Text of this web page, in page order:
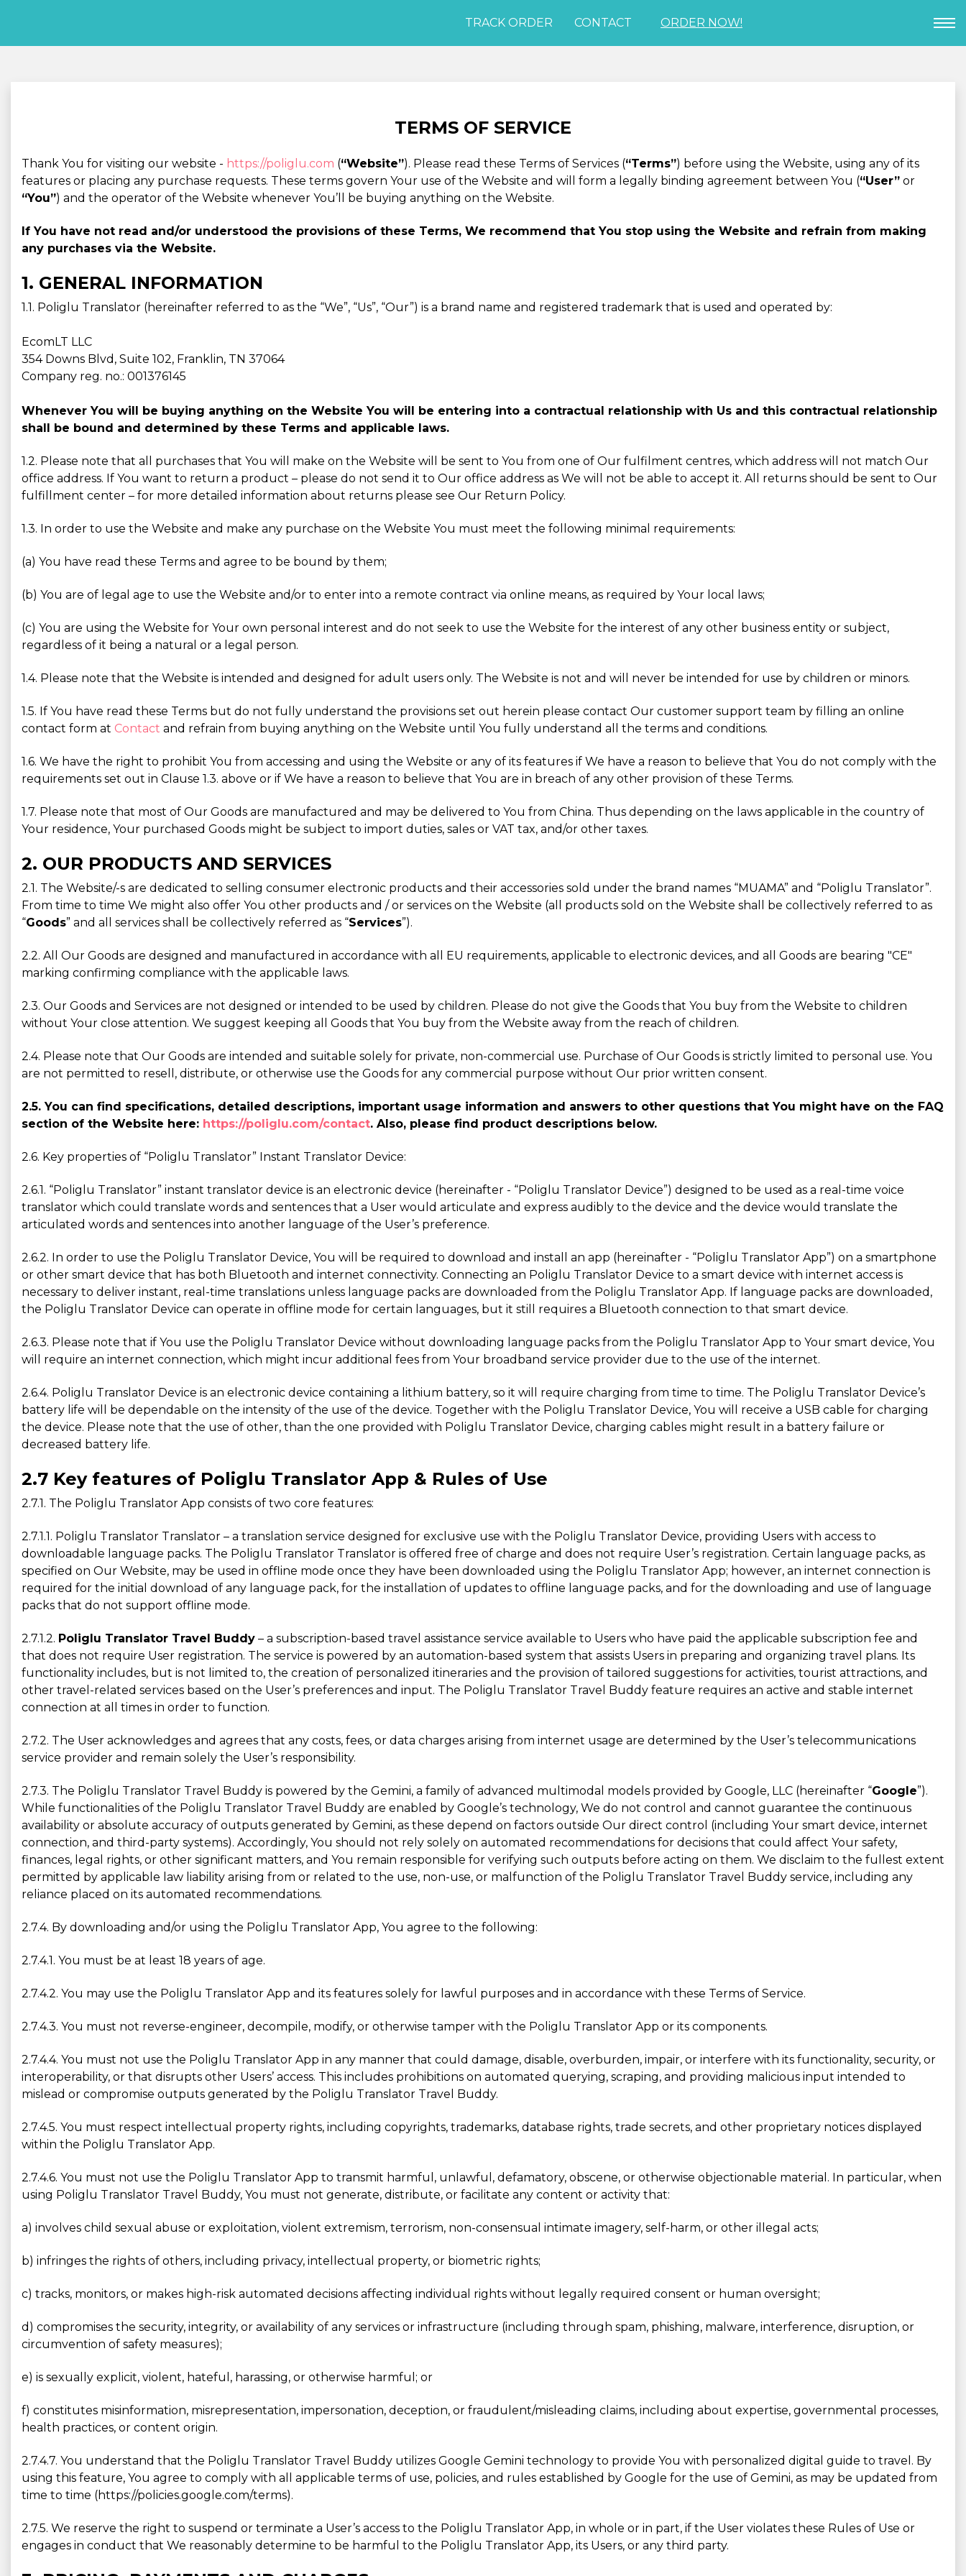
TRACK ORDER CONTACT ORDER NOW!
TERMS OF SERVICE
Thank You for visiting our website - https://poliglu.com (“Website”). Please read these Terms of Services (“Terms”) before using the Website, using any of its
features or placing any purchase requests. These terms govern Your use of the Website and will form a legally binding agreement between You (“User” or
“You”) and the operator of the Website whenever You’ll be buying anything on the Website.
If You have not read and/or understood the provisions of these Terms, We recommend that You stop using the Website and refrain from making
any purchases via the Website.
1. GENERAL INFORMATION
1.1. Poliglu Translator (hereinafter referred to as the “We”, “Us”, “Our”) is a brand name and registered trademark that is used and operated by:
EcomLT LLC
354 Downs Blvd, Suite 102, Franklin, TN 37064
Company reg. no.: 001376145
Whenever You will be buying anything on the Website You will be entering into a contractual relationship with Us and this contractual relationship
shall be bound and determined by these Terms and applicable laws.
1.2. Please note that all purchases that You will make on the Website will be sent to You from one of Our fulfilment centres, which address will not match Our
office address. If You want to return a product – please do not send it to Our office address as We will not be able to accept it. All returns should be sent to Our
fulfillment center – for more detailed information about returns please see Our Return Policy.
1.3. In order to use the Website and make any purchase on the Website You must meet the following minimal requirements:
(a) You have read these Terms and agree to be bound by them;
(b) You are of legal age to use the Website and/or to enter into a remote contract via online means, as required by Your local laws;
(c) You are using the Website for Your own personal interest and do not seek to use the Website for the interest of any other business entity or subject,
regardless of it being a natural or a legal person.
1.4. Please note that the Website is intended and designed for adult users only. The Website is not and will never be intended for use by children or minors.
1.5. If You have read these Terms but do not fully understand the provisions set out herein please contact Our customer support team by filling an online
contact form at Contact and refrain from buying anything on the Website until You fully understand all the terms and conditions.
1.6. We have the right to prohibit You from accessing and using the Website or any of its features if We have a reason to believe that You do not comply with the
requirements set out in Clause 1.3. above or if We have a reason to believe that You are in breach of any other provision of these Terms.
1.7. Please note that most of Our Goods are manufactured and may be delivered to You from China. Thus depending on the laws applicable in the country of
Your residence, Your purchased Goods might be subject to import duties, sales or VAT tax, and/or other taxes.
2. OUR PRODUCTS AND SERVICES
2.1. The Website/-s are dedicated to selling consumer electronic products and their accessories sold under the brand names “MUAMA” and “Poliglu Translator”.
From time to time We might also offer You other products and / or services on the Website (all products sold on the Website shall be collectively referred to as
“Goods” and all services shall be collectively referred as “Services”).
2.2. All Our Goods are designed and manufactured in accordance with all EU requirements, applicable to electronic devices, and all Goods are bearing "CE"
marking confirming compliance with the applicable laws.
2.3. Our Goods and Services are not designed or intended to be used by children. Please do not give the Goods that You buy from the Website to children
without Your close attention. We suggest keeping all Goods that You buy from the Website away from the reach of children.
2.4. Please note that Our Goods are intended and suitable solely for private, non-commercial use. Purchase of Our Goods is strictly limited to personal use. You
are not permitted to resell, distribute, or otherwise use the Goods for any commercial purpose without Our prior written consent.
2.5. You can find specifications, detailed descriptions, important usage information and answers to other questions that You might have on the FAQ
section of the Website here: https://poliglu.com/contact. Also, please find product descriptions below.
2.6. Key properties of “Poliglu Translator” Instant Translator Device:
2.6.1. “Poliglu Translator” instant translator device is an electronic device (hereinafter - “Poliglu Translator Device”) designed to be used as a real-time voice
translator which could translate words and sentences that a User would articulate and express audibly to the device and the device would translate the
articulated words and sentences into another language of the User’s preference.
2.6.2. In order to use the Poliglu Translator Device, You will be required to download and install an app (hereinafter - “Poliglu Translator App”) on a smartphone
or other smart device that has both Bluetooth and internet connectivity. Connecting an Poliglu Translator Device to a smart device with internet access is
necessary to deliver instant, real-time translations unless language packs are downloaded from the Poliglu Translator App. If language packs are downloaded,
the Poliglu Translator Device can operate in offline mode for certain languages, but it still requires a Bluetooth connection to that smart device.
2.6.3. Please note that if You use the Poliglu Translator Device without downloading language packs from the Poliglu Translator App to Your smart device, You
will require an internet connection, which might incur additional fees from Your broadband service provider due to the use of the internet.
2.6.4. Poliglu Translator Device is an electronic device containing a lithium battery, so it will require charging from time to time. The Poliglu Translator Device’s
battery life will be dependable on the intensity of the use of the device. Together with the Poliglu Translator Device, You will receive a USB cable for charging
the device. Please note that the use of other, than the one provided with Poliglu Translator Device, charging cables might result in a battery failure or
decreased battery life.
2.7 Key features of Poliglu Translator App & Rules of Use
2.7.1. The Poliglu Translator App consists of two core features:
2.7.1.1. Poliglu Translator Translator – a translation service designed for exclusive use with the Poliglu Translator Device, providing Users with access to
downloadable language packs. The Poliglu Translator Translator is offered free of charge and does not require User’s registration. Certain language packs, as
specified on Our Website, may be used in offline mode once they have been downloaded using the Poliglu Translator App; however, an internet connection is
required for the initial download of any language pack, for the installation of updates to offline language packs, and for the downloading and use of language
packs that do not support offline mode.
2.7.1.2. Poliglu Translator Travel Buddy – a subscription-based travel assistance service available to Users who have paid the applicable subscription fee and
that does not require User registration. The service is powered by an automation-based system that assists Users in preparing and organizing travel plans. Its
functionality includes, but is not limited to, the creation of personalized itineraries and the provision of tailored suggestions for activities, tourist attractions, and
other travel-related services based on the User’s preferences and input. The Poliglu Translator Travel Buddy feature requires an active and stable internet
connection at all times in order to function.
2.7.2. The User acknowledges and agrees that any costs, fees, or data charges arising from internet usage are determined by the User’s telecommunications
service provider and remain solely the User’s responsibility.
2.7.3. The Poliglu Translator Travel Buddy is powered by the Gemini, a family of advanced multimodal models provided by Google, LLC (hereinafter “Google”).
While functionalities of the Poliglu Translator Travel Buddy are enabled by Google’s technology, We do not control and cannot guarantee the continuous
availability or absolute accuracy of outputs generated by Gemini, as these depend on factors outside Our direct control (including Your smart device, internet
connection, and third-party systems). Accordingly, You should not rely solely on automated recommendations for decisions that could affect Your safety,
finances, legal rights, or other significant matters, and You remain responsible for verifying such outputs before acting on them. We disclaim to the fullest extent
permitted by applicable law liability arising from or related to the use, non-use, or malfunction of the Poliglu Translator Travel Buddy service, including any
reliance placed on its automated recommendations.
2.7.4. By downloading and/or using the Poliglu Translator App, You agree to the following:
2.7.4.1. You must be at least 18 years of age.
2.7.4.2. You may use the Poliglu Translator App and its features solely for lawful purposes and in accordance with these Terms of Service.
2.7.4.3. You must not reverse-engineer, decompile, modify, or otherwise tamper with the Poliglu Translator App or its components.
2.7.4.4. You must not use the Poliglu Translator App in any manner that could damage, disable, overburden, impair, or interfere with its functionality, security, or
interoperability, or that disrupts other Users’ access. This includes prohibitions on automated querying, scraping, and providing malicious input intended to
mislead or compromise outputs generated by the Poliglu Translator Travel Buddy.
2.7.4.5. You must respect intellectual property rights, including copyrights, trademarks, database rights, trade secrets, and other proprietary notices displayed
within the Poliglu Translator App.
2.7.4.6. You must not use the Poliglu Translator App to transmit harmful, unlawful, defamatory, obscene, or otherwise objectionable material. In particular, when
using Poliglu Translator Travel Buddy, You must not generate, distribute, or facilitate any content or activity that:
a) involves child sexual abuse or exploitation, violent extremism, terrorism, non-consensual intimate imagery, self-harm, or other illegal acts;
b) infringes the rights of others, including privacy, intellectual property, or biometric rights;
c) tracks, monitors, or makes high-risk automated decisions affecting individual rights without legally required consent or human oversight;
d) compromises the security, integrity, or availability of any services or infrastructure (including through spam, phishing, malware, interference, disruption, or
circumvention of safety measures);
e) is sexually explicit, violent, hateful, harassing, or otherwise harmful; or
f) constitutes misinformation, misrepresentation, impersonation, deception, or fraudulent/misleading claims, including about expertise, governmental processes,
health practices, or content origin.
2.7.4.7. You understand that the Poliglu Translator Travel Buddy utilizes Google Gemini technology to provide You with personalized digital guide to travel. By
using this feature, You agree to comply with all applicable terms of use, policies, and rules established by Google for the use of Gemini, as may be updated from
time to time (https://policies.google.com/terms).
2.7.5. We reserve the right to suspend or terminate a User’s access to the Poliglu Translator App, in whole or in part, if the User violates these Rules of Use or
engages in conduct that We reasonably determine to be harmful to the Poliglu Translator App, its Users, or any third party.